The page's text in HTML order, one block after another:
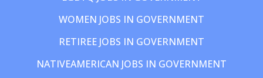
WOMEN JOBS IN GOVERNMENT
RETIREE JOBS IN GOVERNMENT
NATIVEAMERICAN JOBS IN GOVERNMENT